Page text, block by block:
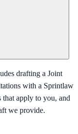
drafting a Joint
with a Sprintlaw
that apply to you, and
we provide.